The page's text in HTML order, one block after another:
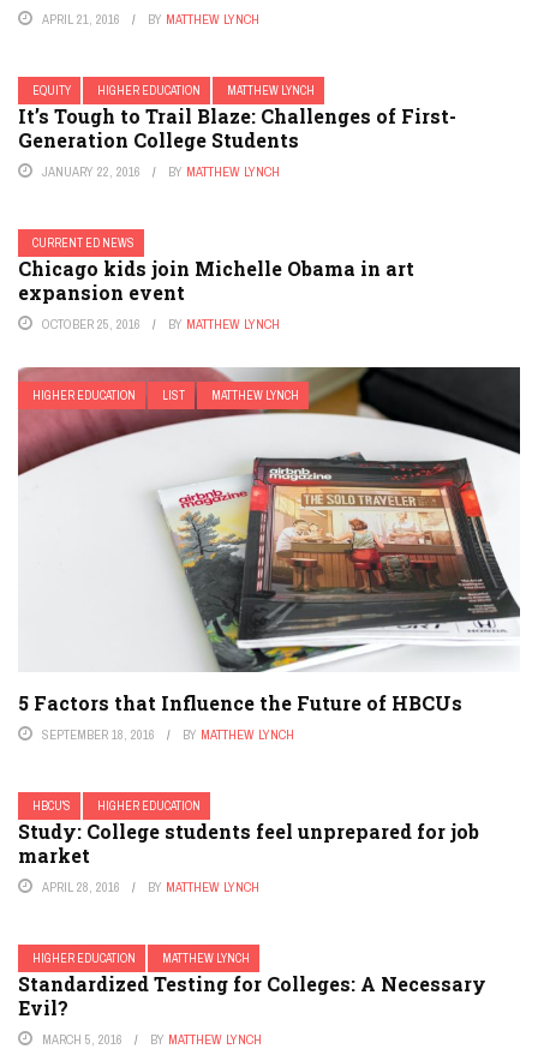
APRIL 21, 2016 BY MATTHEW LYNCH
EQUITY HIGHER EDUCATION MATTHEW LYNCH
It’s Tough to Trail Blaze: Challenges of First-
Generation College Students
JANUARY 22, 2016 BY MATTHEW LYNCH
CURRENT ED NEWS
Chicago kids join Michelle Obama in art
expansion event
OCTOBER 25, 2016 BY MATTHEW LYNCH
HIGHER EDUCATION LIST MATTHEW LYNCH
5 Factors that Influence the Future of HBCUs
SEPTEMBER 18, 2016 BY MATTHEW LYNCH
HBCU'S HIGHER EDUCATION
Study: College students feel unprepared for job
market
APRIL 28, 2016 BY MATTHEW LYNCH
HIGHER EDUCATION MATTHEW LYNCH
Standardized Testing for Colleges: A Necessary
Evil?
MARCH 5, 2016 BY MATTHEW LYNCH